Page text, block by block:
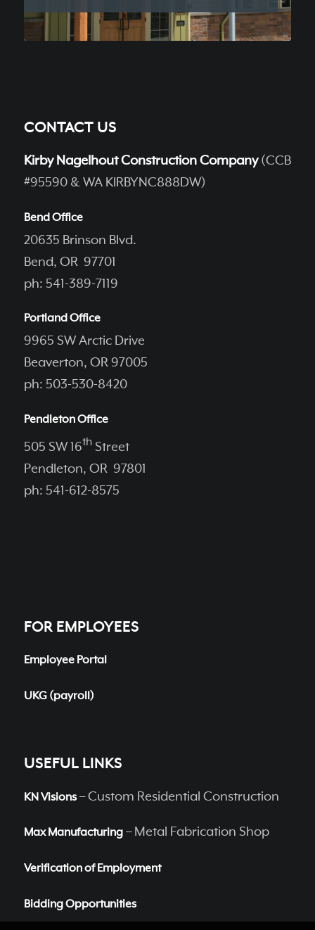
CONTACT US
Kirby Nagelhout Construction Company(CCB
#95590 & WA KIRBYNC888DW)
Bend Office
20635 Brinson Blvd.
Bend, OR 97701
ph: 541-389-7119
Portland Office
9965 SW Arctic Drive
Beaverton, OR 97005
ph: 503-530-8420
Pendleton Office
505 SW 16thStreet
Pendleton, OR 97801
ph: 541-612-8575
FOR EMPLOYEES
Employee Portal
UKG (payroll)
USEFUL LINKS
KN Visions– Custom Residential Construction
Max Manufacturing– Metal Fabrication Shop
Verification of Employment
Bidding Opportunities